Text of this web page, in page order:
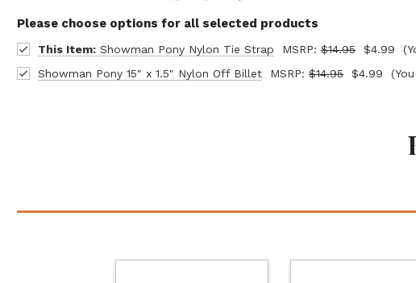
Please choose options for all selected products
This Item:Showman Pony Nylon Tie Strap MSRP: $14.95 $4.99
Showman Pony 15" x 1.5" Nylon Off Billet MSRP: $14.95 $4.99